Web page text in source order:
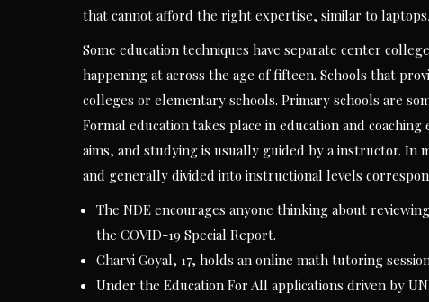
that cannot afford the right expertise, similar to
Some education techniques have separate center
happening at across the age of fifteen. Schools that
colleges or elementary schools. Primary schools are
Formal education takes place in education and
aims, and studying is usually guided by a instructor. In
and generally divided into instructional levels
The NDE encourages anyone thinking about
the COVID-19 Special Report.
Charvi Goyal, 17, holds an online math tutoring
Under the Education For All applications driven by